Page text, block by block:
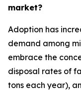
market?
Adoption has
demand among
embrace the
disposal rates of
tons each year),